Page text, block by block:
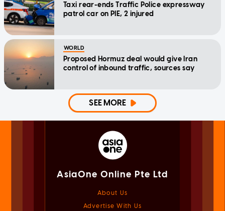
Taxi rear-ends Traffic Police expressway
patrol car on PIE, 2 injured
WORLD
Proposed Hormuz deal would give Iran
control of inbound traffic, sources say
SEE MORE
AsiaOne Online Pte Ltd
About Us
Advertise With Us